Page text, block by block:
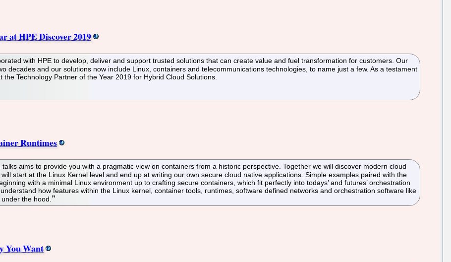
at HPE Discover 2019
with HPE to develop, deliver and support trusted solutions that can create value and fuel transformation for customers. Our
decades and our solutions now include Linux, containers and telecommunications technologies, to name just a few. As a testament
Technology Partner of the Year 2019 for Hybrid Cloud Solutions.
Runtimes
aims to provide you with a pragmatic view on containers from a historic perspective. Together we will discover modern cloud
start at the Linux Kernel level and end up at writing our own secure cloud native applications. Simple examples paired with the
with a minimal Linux environment up to crafting secure containers, which fit perfectly into todays’ and futures’ orchestration
how features within the Linux kernel, container tools, runtimes, software defined networks and orchestration software like
the hood.
You Want